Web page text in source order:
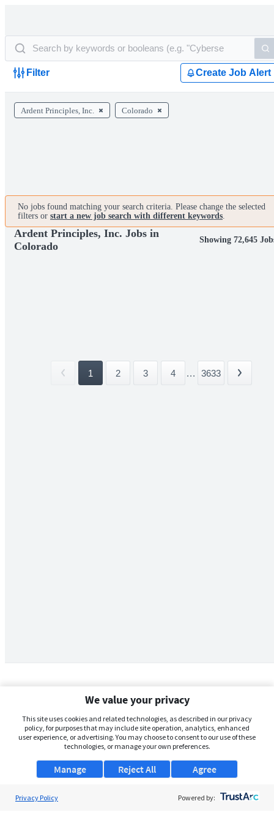
Filter Create Job Alert
Ardent Principles, Inc. Colorado
No jobs found matching your search criteria. Please change the selected
filters or start a new job search with different keywords.
Ardent Principles, Inc. Jobs in
Colorado
Showing 72,645
1 2 3 4 ... 3633
We value your privacy
This site uses cookies and related technologies, as described in our privacy
policy, for purposes that may include site operation, analytics, enhanced
user experience, or advertising. You may choose to consent to our use of these
technologies, or manage your own preferences.
Manage Agree
Reject All
Privacy Policy Powered by: